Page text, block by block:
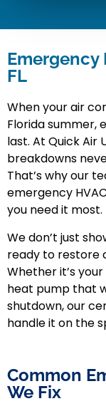
Emergency
FL
When your air
Florida summer,
last. At Quick Air
breakdowns
That’s why our
emergency
you need it most.
We don’t just
ready to restore
Whether it’s
heat pump that
shutdown, our
handle it on the
Common
We Fix